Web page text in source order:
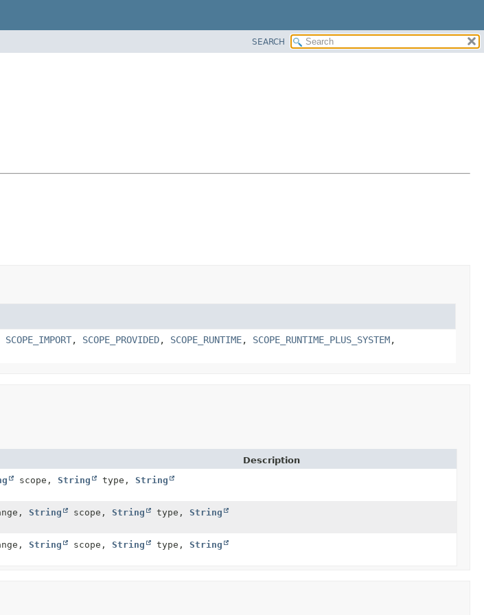
SEARCH
SCOPE_IMPORT, SCOPE_PROVIDED, SCOPE_RUNTIME, SCOPE_RUNTIME_PLUS_SYSTEM,
Description
scope, String type, String
String scope, String type, String
String scope, String type, String